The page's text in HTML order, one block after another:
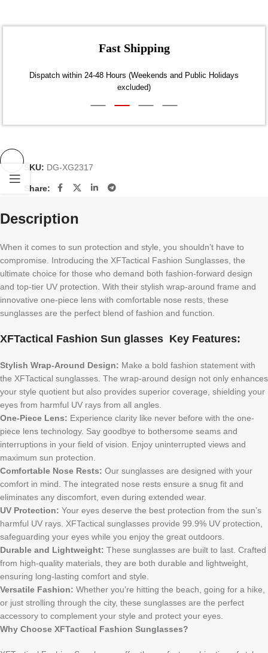
Fast Shipping
Dispatch within 24-48 Hours (Weekends and Public Holidays
excluded)
SKU: DG-XG2317
Share:
Description
When it comes to sun protection and style, you shouldn’t have to
compromise. Introducing the XFTactical Fashion Sunglasses, the
ultimate choice for those who demand both fashion-forward design
and top-tier UV protection. With their stylish wrap-around frame and
innovative one-piece lens with comfortable nose rests, these
sunglasses are the perfect blend of fashion and function.
XFTactical Fashion Sun glasses Key Features:
Stylish Wrap-Around Design: Make a bold fashion statement with
the XFTactical sunglasses. The wrap-around design not only enhances
your style quotient but also provides superior coverage, shielding your
eyes from harmful UV rays from all angles.
One-Piece Lens: Experience clarity like never before with the one-
piece lens technology. Say goodbye to bothersome seams and
interruptions in your field of vision. Enjoy uninterrupted views and
maximum sun protection.
Comfortable Nose Rests: Our sunglasses are designed with your
comfort in mind. The integrated nose rests ensure a snug fit and
eliminates any discomfort, even during extended wear.
UV Protection: Your eyes deserve the best protection from the sun’s
harmful UV rays. XFTactical sunglasses provide 99.9% UV protection,
safeguarding your eyes while you enjoy the great outdoors.
Durable and Lightweight: These sunglasses are built to last. Crafted
from high-quality materials, they are both durable and lightweight,
ensuring long-lasting comfort and style.
Versatile Fashion: Whether you’re hitting the beach, going for a hike,
or just strolling through the city, these sunglasses are the perfect
accessory to complement your style and protect your eyes.
Why Choose XFTactical Fashion Sunglasses?